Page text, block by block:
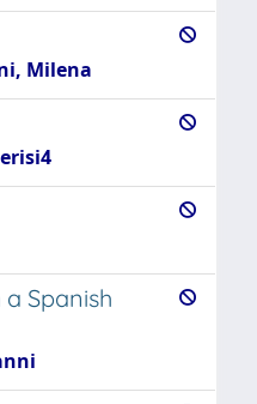
Milena
Spanish